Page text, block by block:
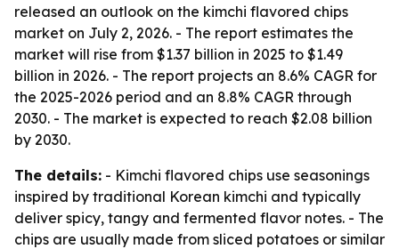
released an outlook on the kimchi flavored chips
market on July 2, 2026. - The report estimates the
market will rise from $1.37 billion in 2025 to $1.49
billion in 2026. - The report projects an 8.6% CAGR for
the 2025-2026 period and an 8.8% CAGR through
2030. - The market is expected to reach $2.08 billion
by 2030.
The details: - Kimchi flavored chips use seasonings
inspired by traditional Korean kimchi and typically
deliver spicy, tangy and fermented flavor notes. - The
chips are usually made from sliced potatoes or similar